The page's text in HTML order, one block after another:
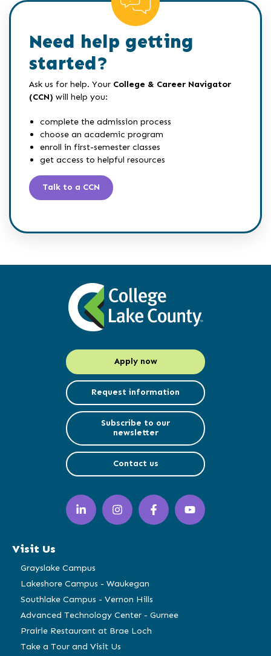
Need help getting
started?
Ask us for help. Your College & Career Navigator
(CCN) will help you:
complete the admission process
choose an academic program
enroll in first-semester classes
get access to helpful resources
Talk to a CCN
Apply now
Request information
Subscribe to our
newsletter
Contact us
LinkedIn
(opens
in
window)
Instagram
(opens
in
Facebook
(opens
in
YouTube
(opens
in
Visit Us
Grayslake Campus
Lakeshore Campus - Waukegan
Southlake Campus - Vernon Hills
Advanced Technology Center - Gurnee
Prairie Restaurant at Brae Loch
Take a Tour and Visit Us